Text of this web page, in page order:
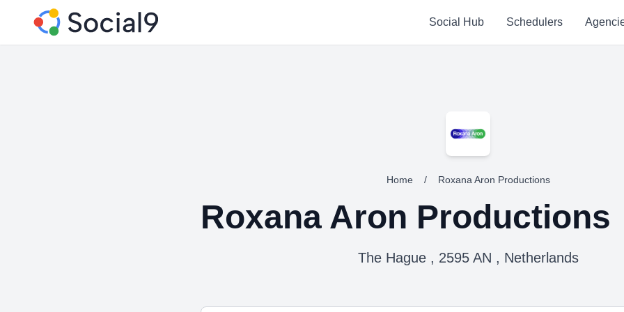
Social Hub Schedulers
Home / Roxana Aron Productions
Roxana Aron Productions
The Hague , 2595 AN , Netherlands